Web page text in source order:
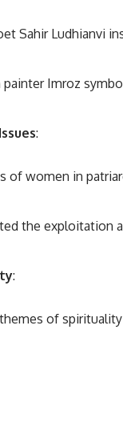
Sahir Ludhianvi
Imroz
:
of women in
the exploitation
:
of